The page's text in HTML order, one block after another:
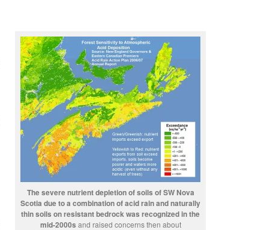
The severe nutrient depletion of soils of SW Nova
Scotia due to a combination of acid rain and naturally
thin soils on resistant bedrock was recognized in the
mid-2000s and raised concerns then about